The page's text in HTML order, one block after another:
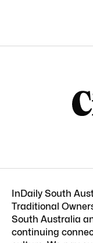
InDaily South
Traditional
South Australia
continuing